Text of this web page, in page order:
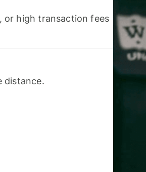
or high transaction fees
distance.